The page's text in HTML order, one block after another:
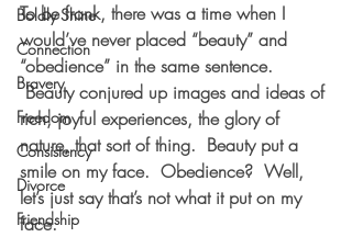
Boldly Shine
Connection
Bravery
Freedom
Consistency
Divorce
Friendship
To be frank, there was a time when I
would’ve never placed “beauty” and
“obedience” in the same sentence.
Beauty conjured up images and ideas of
rich, joyful experiences, the glory of
nature, that sort of thing.  Beauty put a
smile on my face.  Obedience?  Well,
let’s just say that’s not what it put on my
face.